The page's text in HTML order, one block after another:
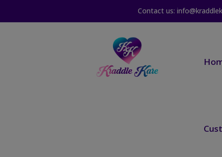
Contact us: